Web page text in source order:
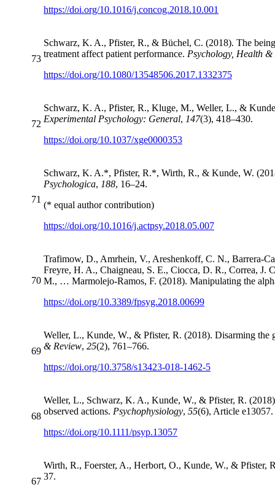
https://doi.org/10.1016/j.concog.2018.10.001
73
Schwarz, K. A., Pfister, R., & Büchel, C. (2018). The
treatment affect patient performance. Psychology, Health &
https://doi.org/10.1080/13548506.2017.1332375
72
Schwarz, K. A., Pfister, R., Kluge, M., Weller, L., &
Experimental Psychology: General, 147(3), 418–430.
https://doi.org/10.1037/xge0000353
71
Schwarz, K. A.*, Pfister, R.*, Wirth, R., & Kunde, W.
Psychologica, 188, 16–24.
(* equal author contribution)
https://doi.org/10.1016/j.actpsy.2018.05.007
70
Trafimow, D., Amrhein, V., Areshenkoff, C. N., Barrera-
Freyre, H. A., Chaigneau, S. E., Ciocca, D. R., Correa, J.
M., … Marmolejo-Ramos, F. (2018). Manipulating the
https://doi.org/10.3389/fpsyg.2018.00699
69
Weller, L., Kunde, W., & Pfister, R. (2018). Disarming the
& Review, 25(2), 761–766.
https://doi.org/10.3758/s13423-018-1462-5
68
Weller, L., Schwarz, K. A., Kunde, W., & Pfister, R.
observed actions. Psychophysiology, 55(6), Article e13057.
https://doi.org/10.1111/psyp.13057
67
Wirth, R., Foerster, A., Herbort, O., Kunde, W., & Pfister,
37.